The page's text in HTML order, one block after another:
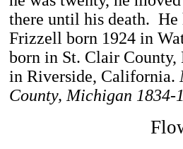
there until his death. He
Frizzell born 1924 in
born in St. Clair
in Riverside, California.
County, Michigan 1834-